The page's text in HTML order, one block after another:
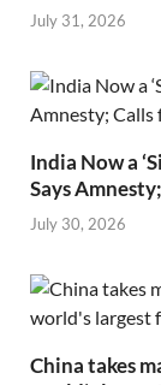
July 31, 2026
India Now a
Says
July 30, 2026
China takes